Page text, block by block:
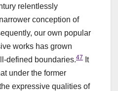
relentlessly
conception of
our own popular
works has grown
defined boundaries.47
It
under the former
expressive qualities of